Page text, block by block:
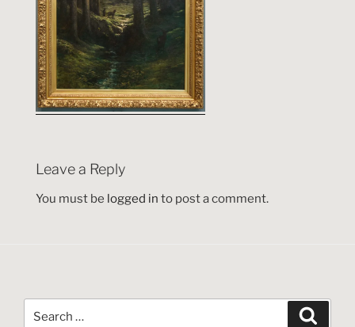
Leave a Reply
You must be logged in to post a comment.